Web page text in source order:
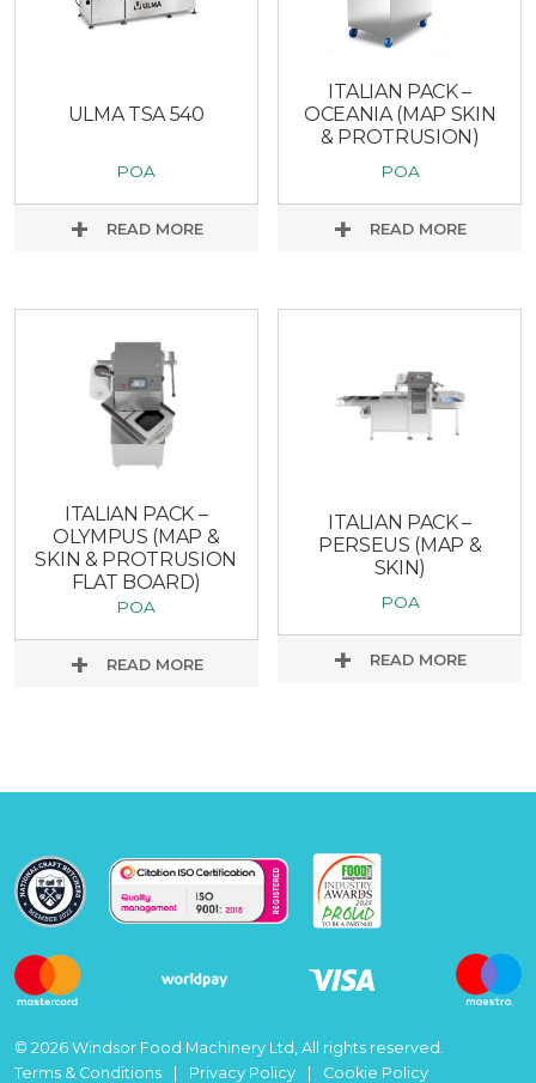
ULMA TSA 540
POA
READ MORE
ITALIAN PACK –
OCEANIA (MAP SKIN
& PROTRUSION)
POA
READ MORE
ITALIAN PACK –
OLYMPUS (MAP &
SKIN & PROTRUSION
FLAT BOARD)
POA
READ MORE
ITALIAN PACK –
PERSEUS (MAP &
SKIN)
POA
READ MORE
© 2026 Windsor Food Machinery Ltd, All rights reserved.
Terms & Conditions
Privacy Policy Cookie Policy